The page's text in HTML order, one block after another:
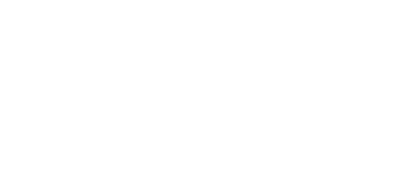
consider